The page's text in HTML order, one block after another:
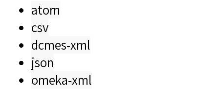
atom
csv
dcmes-xml
json
omeka-xml